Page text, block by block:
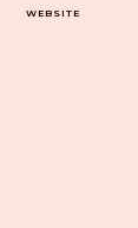
WEBSITE